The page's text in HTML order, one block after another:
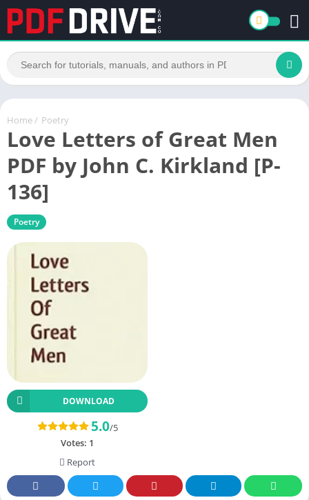
Home / Poetry
Love Letters of Great Men
PDF by John C. Kirkland [P-
136]
Poetry
DOWNLOAD
5.0/5
Votes: 1
Report